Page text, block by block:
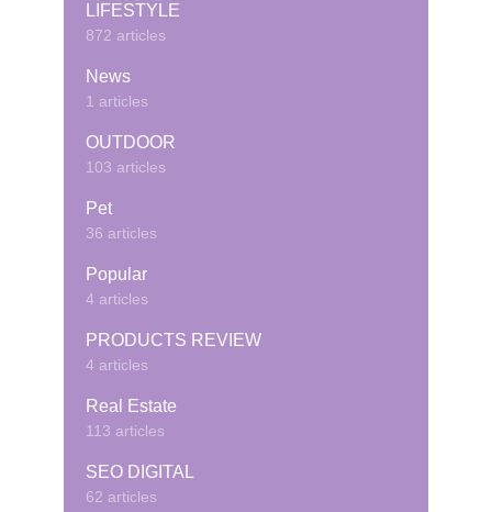
LIFESTYLE
872 articles
News
1 articles
OUTDOOR
103 articles
Pet
36 articles
Popular
4 articles
PRODUCTS REVIEW
4 articles
Real Estate
113 articles
SEO DIGITAL
62 articles